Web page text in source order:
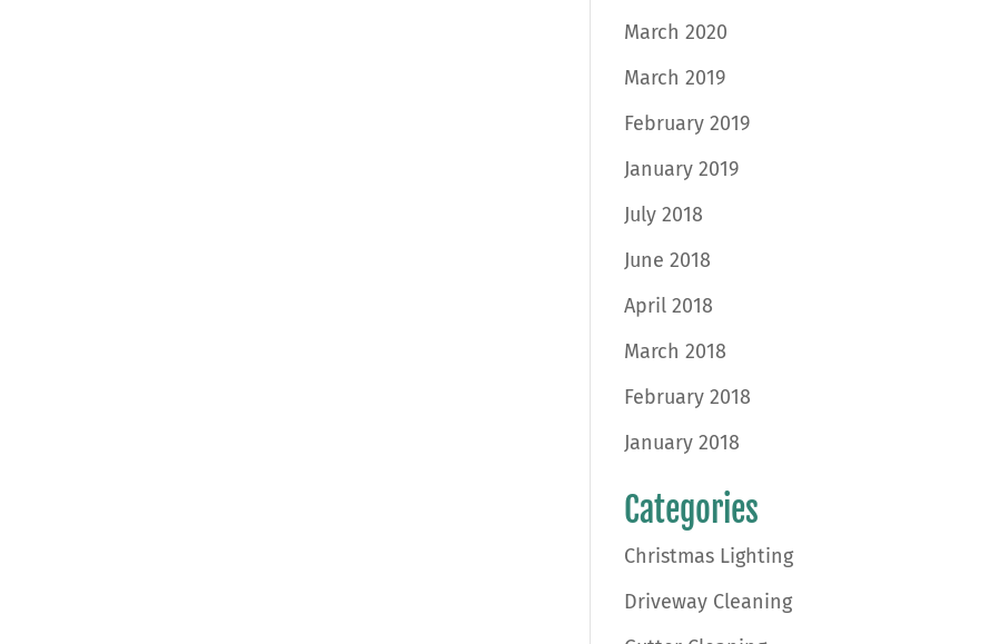
March 2020
March 2019
February 2019
January 2019
July 2018
June 2018
April 2018
March 2018
February 2018
January 2018
Categories
Christmas Lighting
Driveway Cleaning